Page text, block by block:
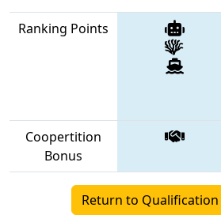
Ranking Points
Coopertition
Bonus
Return to